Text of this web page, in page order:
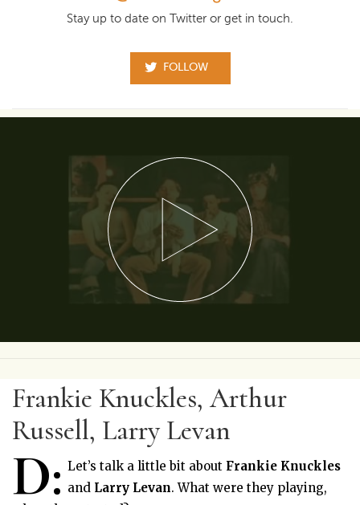
Stay up to date on Twitter or get in touch.
FOLLOW
Frankie Knuckles, Arthur
Russell, Larry Levan
D: Let’s talk a little bit about Frankie Knuckles
and Larry Levan. What were they playing,